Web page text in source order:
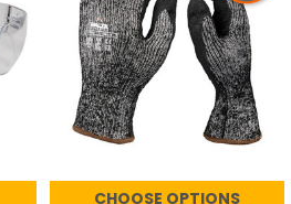
CHOOSE OPTIONS